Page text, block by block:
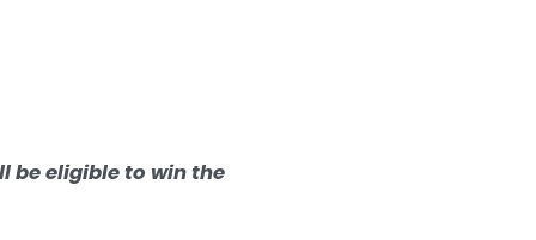
be eligible to win the